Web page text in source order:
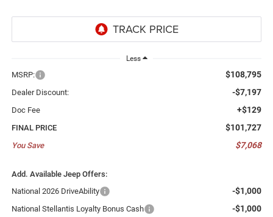
Less
MSRP: $108,795
Dealer Discount: -$7,197
Doc Fee +$129
FINAL PRICE $101,727
You Save $7,068
Add. Available Jeep Offers:
National 2026 DriveAbility
-$1,000
National Stellantis Loyalty Bonus Cash -$1,000